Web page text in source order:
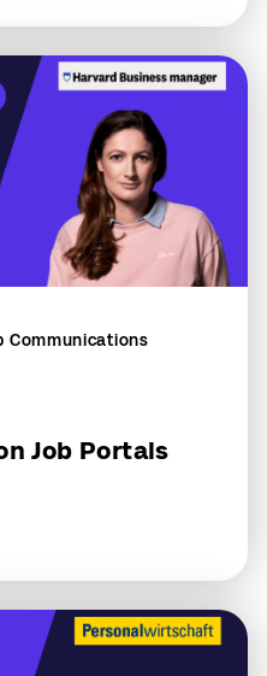
Communications
Job Portals